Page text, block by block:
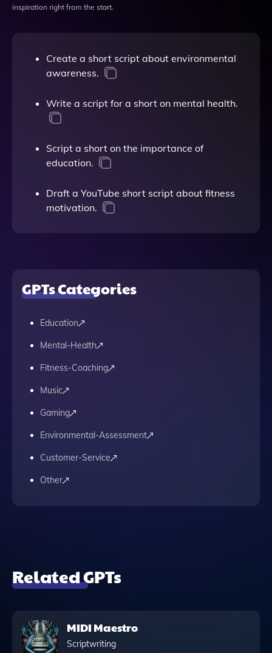
inspiration right from the start.
Create a short script about environmental
awareness.
Write a script for a short on mental health.
Script a short on the importance of
education.
Draft a YouTube short script about fitness
motivation.
GPTs Categories
Education
Mental-Health
Fitness-Coaching
Music
Gaming
Environmental-Assessment
Customer-Service
Other
Related GPTs
MIDI Maestro
Scriptwriting